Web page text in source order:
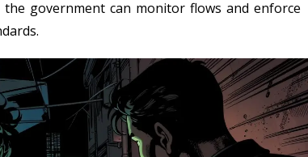
government can monitor flows and enforce